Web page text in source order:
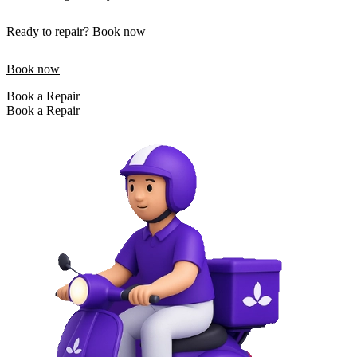
Ready to repair? Book now
Book now
Book a Repair
Book a Repair